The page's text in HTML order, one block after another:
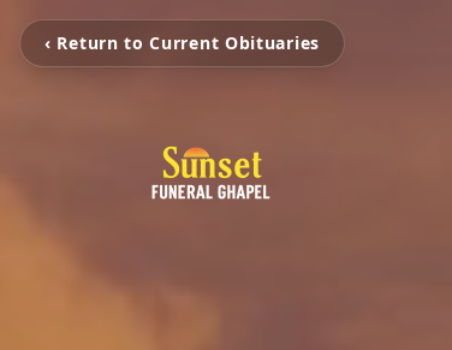
‹ Return to Current Obituaries